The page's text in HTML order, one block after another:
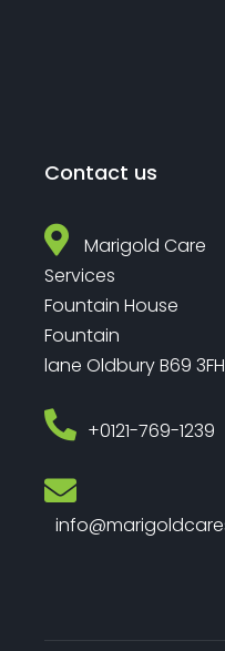
Contact us
Marigold Care
Services
Fountain House
Fountain
lane Oldbury B69 3FH
‎+0121-769-1239